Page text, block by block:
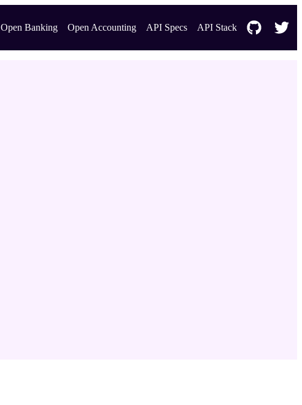
Open Banking Open Accounting API Specs API Stack